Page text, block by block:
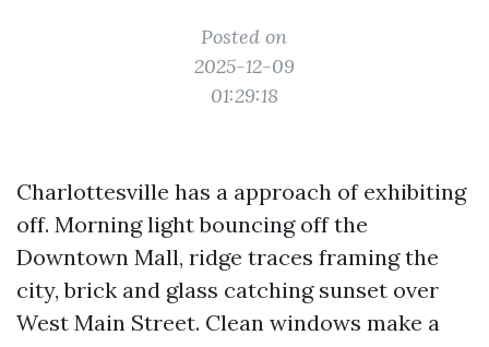
Posted on
2025-12-09
01:29:18
Charlottesville has a approach of exhibiting
off. Morning light bouncing off the
Downtown Mall, ridge traces framing the
city, brick and glass catching sunset over
West Main Street. Clean windows make a